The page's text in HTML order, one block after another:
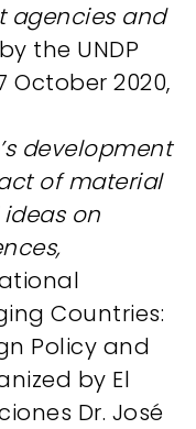
agencies and
the UNDP
October 2020,
development
of material
on
Countries:
Policy and
by El
Dr. José